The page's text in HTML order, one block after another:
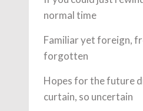
normal time
Familiar yet foreign,
forgotten
Hopes for the future
curtain, so uncertain